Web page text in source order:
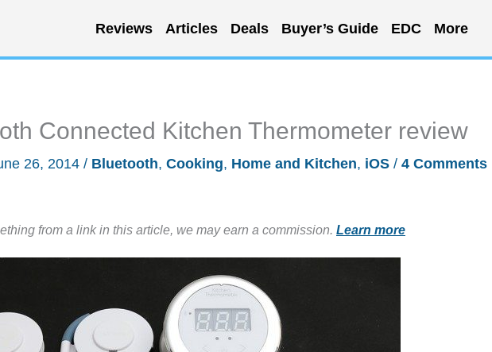
Reviews Articles Deals Buyer’s Guide EDC More
Connected Kitchen Thermometer review
26, 2014 / Bluetooth, Cooking, Home and Kitchen, iOS / 4 Comments
from a link in this article, we may earn a commission. Learn more